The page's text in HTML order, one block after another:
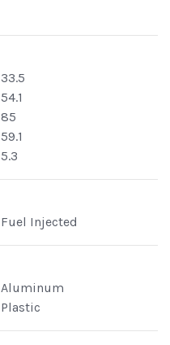
33.5
54.1
85
59.1
5.3
Fuel Injected
Aluminum
Plastic